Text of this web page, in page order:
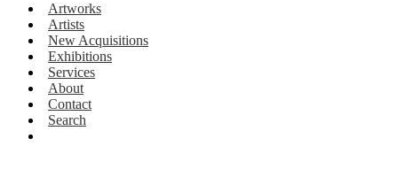
Artworks
Artists
New Acquisitions
Exhibitions
Services
About
Contact
Search